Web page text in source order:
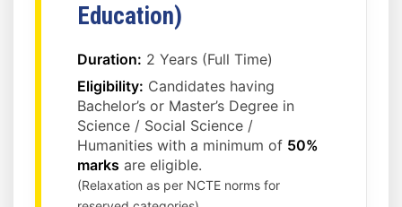
Education)
Duration: 2 Years (Full Time)
Eligibility: Candidates having
Bachelor’s or Master’s Degree in
Science / Social Science /
Humanities with a minimum of 50%
marks are eligible.
(Relaxation as per NCTE norms for